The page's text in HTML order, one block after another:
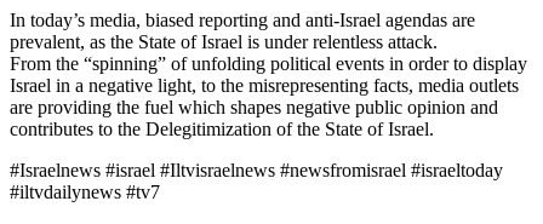
In today’s media, biased reporting and anti-Israel agendas are
prevalent, as the State of Israel is under relentless attack.
From the “spinning” of unfolding political events in order to display
Israel in a negative light, to the misrepresenting facts, media outlets
are providing the fuel which shapes negative public opinion and
contributes to the Delegitimization of the State of Israel.
#Israelnews #israel #Iltvisraelnews #newsfromisrael #israeltoday
#iltvdailynews #tv7